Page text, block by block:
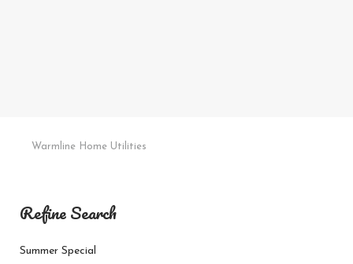
Warmline Home Utilities
Refine Search
Summer Special